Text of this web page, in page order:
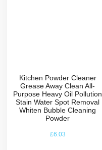
Kitchen Powder Cleaner
Grease Away Clean All-
Purpose Heavy Oil Pollution
Stain Water Spot Removal
Whiten Bubble Cleaning
Powder
£6.03